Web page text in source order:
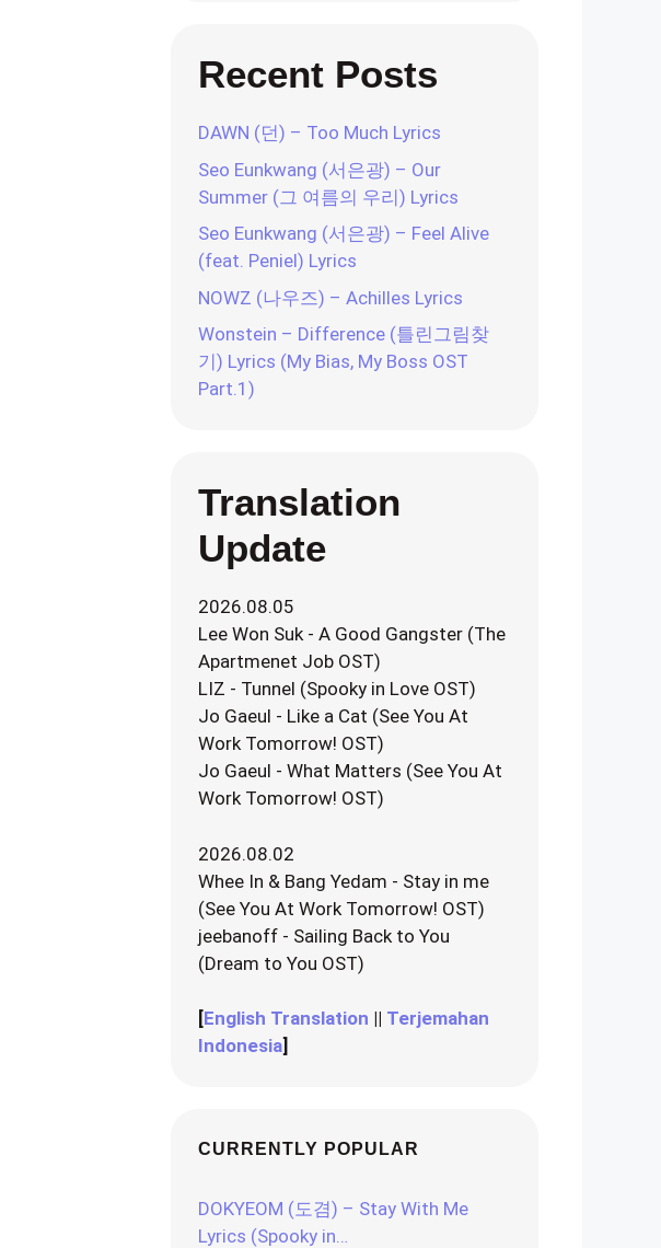
Recent Posts
DAWN (던) – Too Much Lyrics
Seo Eunkwang (서은광) – Our
Summer (그 여름의 우리) Lyrics
Seo Eunkwang (서은광) – Feel Alive
(feat. Peniel) Lyrics
NOWZ (나우즈) – Achilles Lyrics
Wonstein – Difference (틀린그림찾
기) Lyrics (My Bias, My Boss OST
Part.1)
Translation
Update
2026.08.05
Lee Won Suk - A Good Gangster (The
Apartmenet Job OST)
LIZ - Tunnel (Spooky in Love OST)
Jo Gaeul - Like a Cat (See You At
Work Tomorrow! OST)
Jo Gaeul - What Matters (See You At
Work Tomorrow! OST)
2026.08.02
Whee In & Bang Yedam - Stay in me
(See You At Work Tomorrow! OST)
jeebanoff - Sailing Back to You
(Dream to You OST)
[English Translation || Terjemahan
Indonesia]
CURRENTLY POPULAR
DOKYEOM (도겸) – Stay With Me
Lyrics (Spooky in…